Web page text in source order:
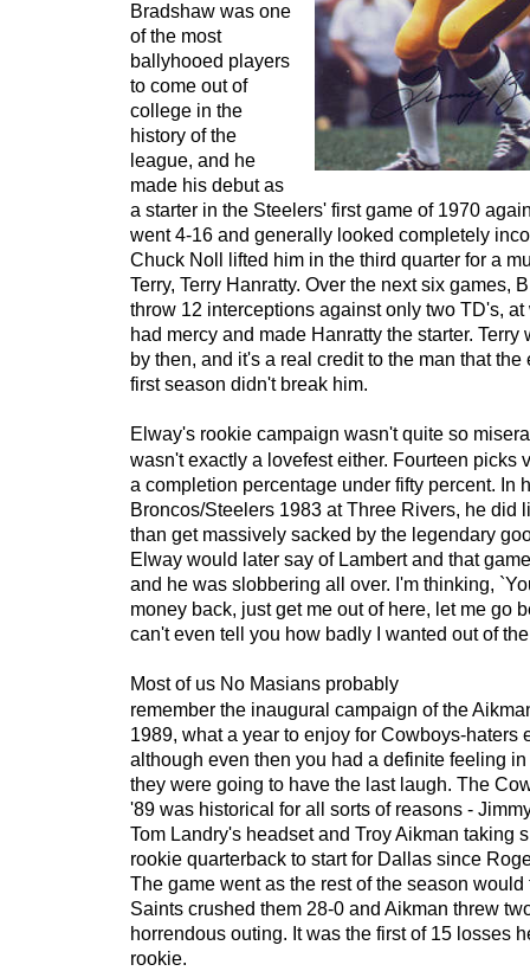
Bradshaw was one
of the most
ballyhooed players
to come out of
college in the
history of the
league, and he
made his debut as
a starter in the Steelers' first game of 1970
went 4-16 and generally looked completely
Chuck Noll lifted him in the third quarter for a
Terry, Terry Hanratty. Over the next six games,
throw 12 interceptions against only two TD's,
had mercy and made Hanratty the starter.
by then, and it's a real credit to the man that
first season didn't break him.
Elway's rookie campaign wasn't quite so
wasn't exactly a lovefest either. Fourteen picks
a completion percentage under fifty percent. In
Broncos/Steelers 1983 at Three Rivers, he did
than get massively sacked by the legendary
Elway would later say of Lambert and that
and he was slobbering all over. I'm thinking,
money back, just get me out of here, let me go
can't even tell you how badly I wanted out of
Most of us No Masians probably
remember the inaugural campaign of the
1989, what a year to enjoy for Cowboys-haters
although even then you had a definite feeling
they were going to have the last laugh. The
'89 was historical for all sorts of reasons -
Tom Landry's headset and Troy Aikman taking
rookie quarterback to start for Dallas since
The game went as the rest of the season would
Saints crushed them 28-0 and Aikman threw
horrendous outing. It was the first of 15 losses
rookie.